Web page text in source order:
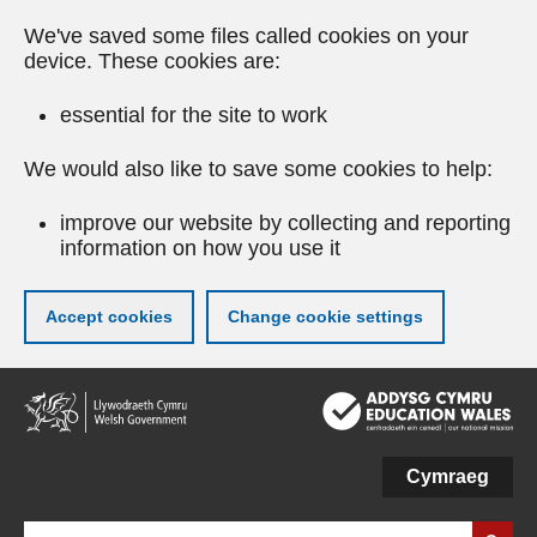
We've saved some files called cookies on your
device. These cookies are:
essential for the site to work
We would also like to save some cookies to help:
improve our website by collecting and reporting
information on how you use it
Accept cookies Change cookie settings
Skip
to
main
Cymraeg